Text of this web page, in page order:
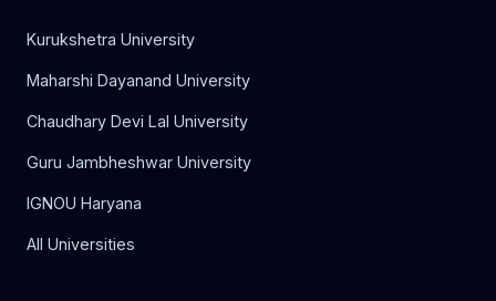
Kurukshetra University
Maharshi Dayanand University
Chaudhary Devi Lal University
Guru Jambheshwar University
IGNOU Haryana
All Universities